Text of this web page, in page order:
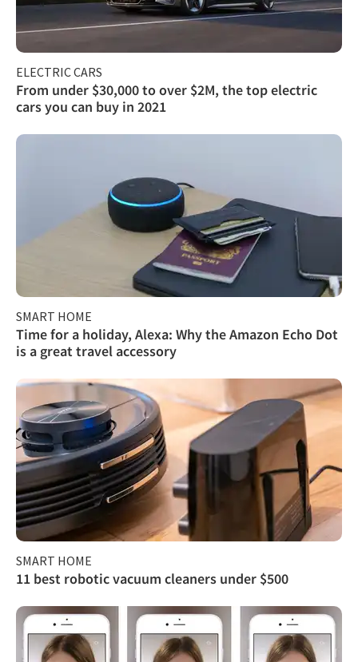
ELECTRIC CARS
From under $30,000 to over $2M, the top electric
cars you can buy in 2021
SMART HOME
Time for a holiday, Alexa: Why the Amazon Echo Dot
is a great travel accessory
SMART HOME
11 best robotic vacuum cleaners under $500